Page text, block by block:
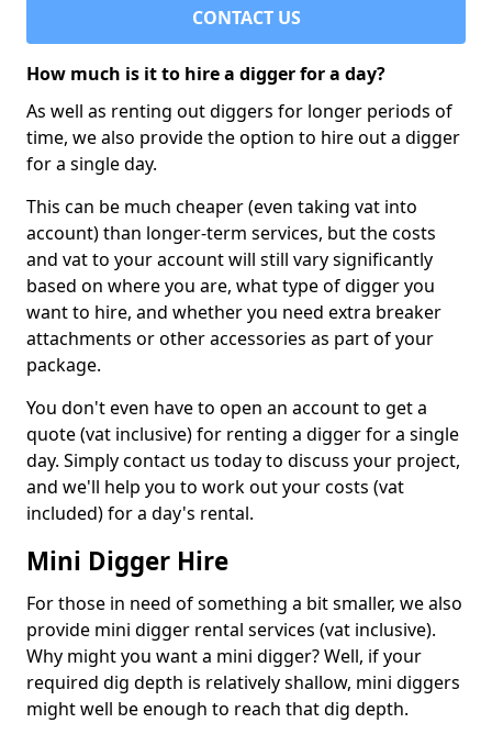
CONTACT US
How much is it to hire a digger for a day?
As well as renting out diggers for longer periods of
time, we also provide the option to hire out a digger
for a single day.
This can be much cheaper (even taking vat into
account) than longer-term services, but the costs
and vat to your account will still vary significantly
based on where you are, what type of digger you
want to hire, and whether you need extra breaker
attachments or other accessories as part of your
package.
You don't even have to open an account to get a
quote (vat inclusive) for renting a digger for a single
day. Simply contact us today to discuss your project,
and we'll help you to work out your costs (vat
included) for a day's rental.
Mini Digger Hire
For those in need of something a bit smaller, we also
provide mini digger rental services (vat inclusive).
Why might you want a mini digger? Well, if your
required dig depth is relatively shallow, mini diggers
might well be enough to reach that dig depth.